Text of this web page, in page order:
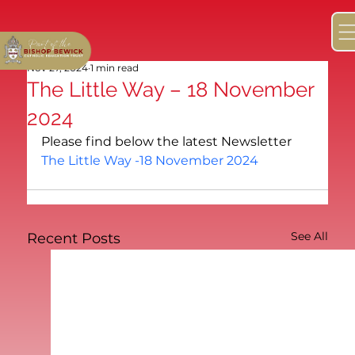
The Little Way – 18 November
2024
Nov 27, 2024 1 min read
Please find below the latest Newsletter
The Little Way -18 November 2024
Recent Posts See All